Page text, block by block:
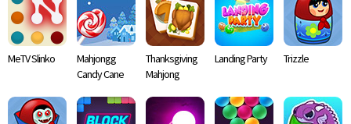
MeTV Slinko
Mahjongg
Candy Cane
Thanksgiving
Mahjong
Landing Party Trizzle